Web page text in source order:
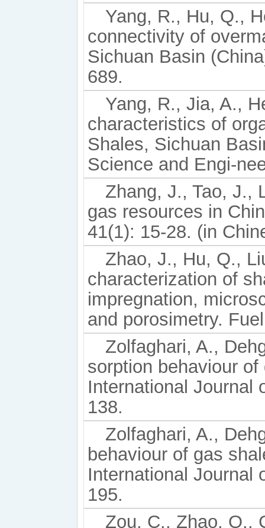
Yang, R., Hu, Q.,
connectivity of
Sichuan Basin
689.
Yang, R., Jia, A.,
characteristics of
Shales, Sichuan
Science and Engi-
Zhang, J., Tao, J.,
gas resources in
41(1): 15-28. (in
Zhao, J., Hu, Q.,
characterization of
impregnation,
and porosimetry.
Zolfaghari, A.,
sorption behaviour
International Journal
138.
Zolfaghari, A.,
behaviour of gas
International Journal
195.
Zou, C., Zhao, Q.,